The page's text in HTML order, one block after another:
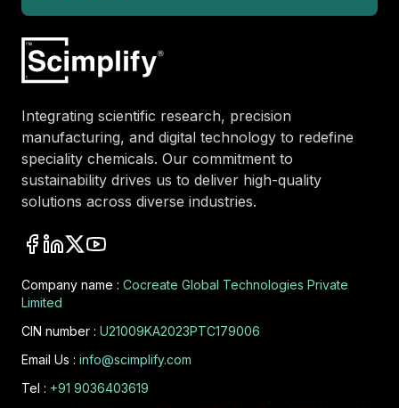
Integrating scientific research, precision
manufacturing, and digital technology to redefine
speciality chemicals. Our commitment to
sustainability drives us to deliver high-quality
solutions across diverse industries.
Company name : Cocreate Global Technologies Private
Limited
CIN number : U21009KA2023PTC179006
Email Us : info@scimplify.com
Tel : +91 9036403619